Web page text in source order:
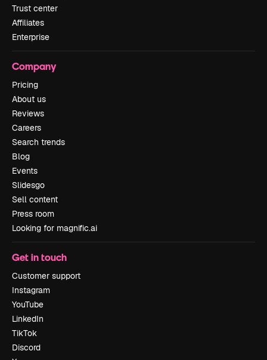
Trust center
Affiliates
Enterprise
Company
Pricing
About us
Reviews
Careers
Search trends
Blog
Events
Slidesgo
Sell content
Press room
Looking for magnific.ai
Get in touch
Customer support
Instagram
YouTube
LinkedIn
TikTok
Discord